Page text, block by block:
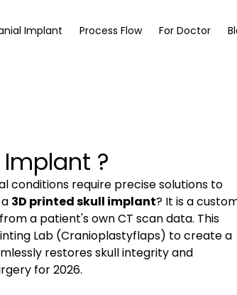
Implant Process Flow For Doctor
Implant ?
conditions require precise solutions to
3D printed skull implant? It is a
a patient's own CT scan data. This
Lab (Cranioplastyflaps) to create a
restores skull integrity and
for 2026.